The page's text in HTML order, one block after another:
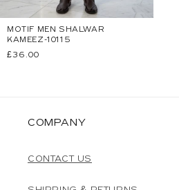
MOTIF MEN SHALWAR
KAMEEZ-10115
Regular
£36.00
COMPANY
CONTACT US